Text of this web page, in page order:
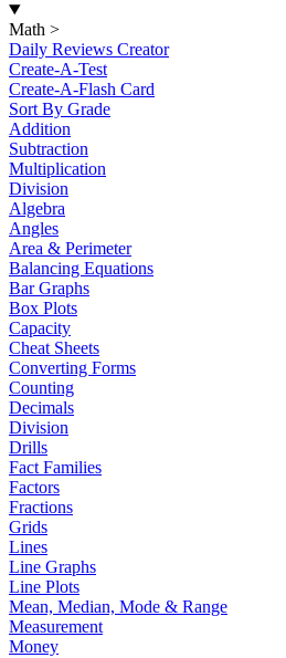
Math >
Daily Reviews Creator
Create-A-Test
Create-A-Flash Card
Sort By Grade
Addition
Subtraction
Multiplication
Division
Algebra
Angles
Area & Perimeter
Balancing Equations
Bar Graphs
Box Plots
Capacity
Cheat Sheets
Converting Forms
Counting
Decimals
Division
Drills
Fact Families
Factors
Fractions
Grids
Lines
Line Graphs
Line Plots
Mean, Median, Mode & Range
Measurement
Money